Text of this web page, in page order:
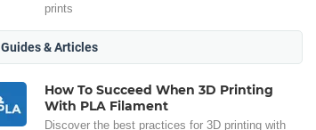
prints
Guides & Articles
How To Succeed When 3D Printing
With PLA Filament
Discover the best practices for 3D printing with